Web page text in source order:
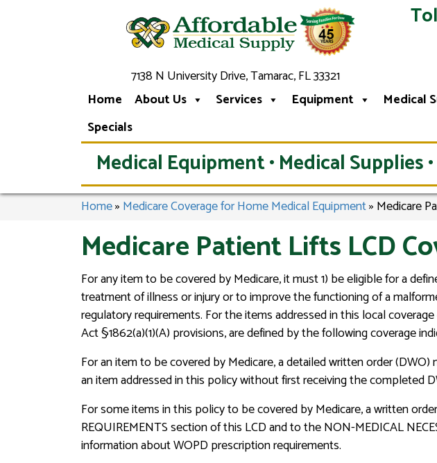
7138 N University Drive, Tamarac, FL 33321
Home About Us Services Equipment Medical
Specials
Medical Equipment • Medical
Home» Medicare Coverage for Home Medical Equipment» Medicare
Medicare Patient Lifts LCD
For any item to be covered by Medicare, it must 1) be eligible for a
treatment of illness or injury or to improve the functioning of a
regulatory requirements. For the items addressed in this local
Act §1862(a)(1)(A) provisions, are defined by the following coverage
For an item to be covered by Medicare, a detailed written order
an item addressed in this policy without first receiving the completed
For some items in this policy to be covered by Medicare, a written
REQUIREMENTS section of this LCD and to the NON-MEDICAL
information about WOPD prescription requirements.